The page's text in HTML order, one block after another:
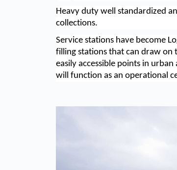
Heavy duty well standardized
collections.
Service stations have become
filling stations that can draw on
easily accessible points in
will function as an operational